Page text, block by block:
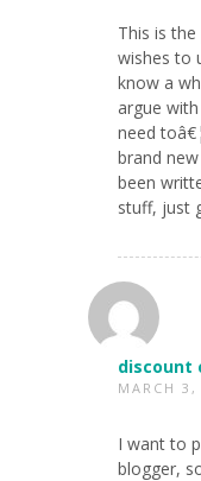
This is
wishes to
know a
argue
need
brand
been
stuff, just
discount
MARCH
I want to
blogger,